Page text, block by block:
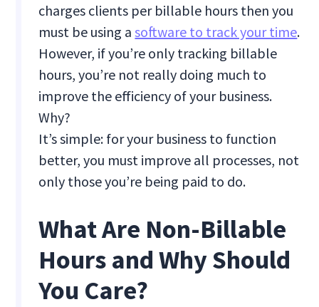
charges clients per billable hours then you
must be using asoftware to track your time.
However, if you’re only tracking billable
hours, you’re not really doing much to
improve the efficiency of your business.
Why?
It’s simple: for your business to function
better, you must improve all processes, not
only those you’re being paid to do.
What Are Non-Billable
Hours and Why Should
You Care?